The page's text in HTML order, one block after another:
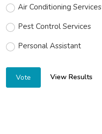
Air Conditioning Services
Pest Control Services
Personal Assistant
Vote View Results